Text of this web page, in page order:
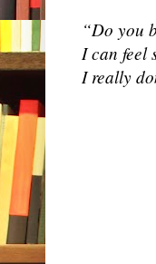
“Do you
I can feel
I really